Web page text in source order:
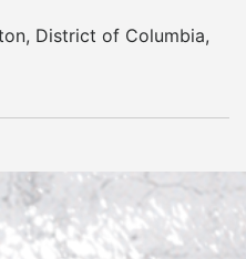
, District of Columbia,